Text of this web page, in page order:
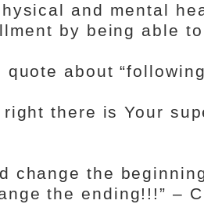
and mental
by being able
about
there is Your
change the
the ending!!!” –